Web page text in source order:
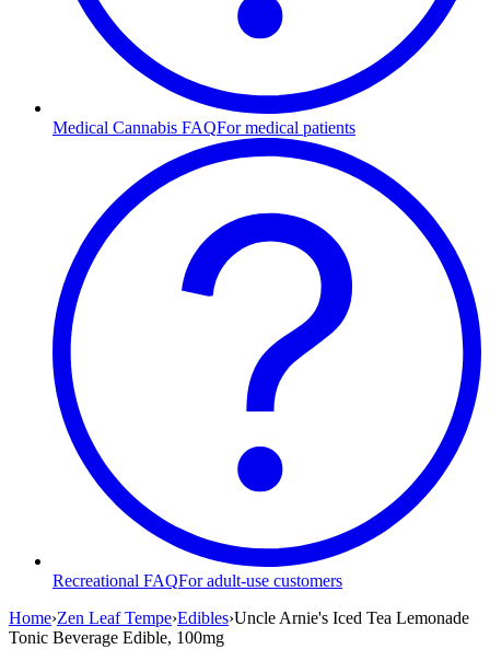
Medical Cannabis FAQFor medical patients
Recreational FAQFor adult-use customers
Home›Zen Leaf Tempe›Edibles›Uncle Arnie's Iced Tea Lemonade
Tonic Beverage Edible, 100mg